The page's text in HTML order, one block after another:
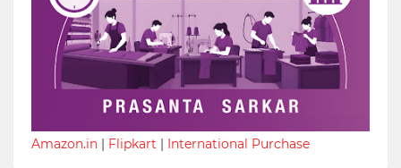
Amazon.in | Flipkart | International Purchase